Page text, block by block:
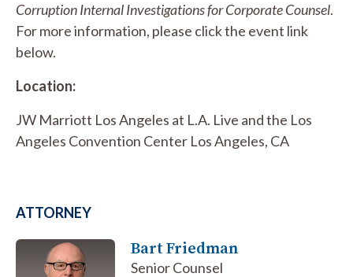
Corruption Internal Investigations for Corporate Counsel.
For more information, please click the event link
below.
Location:
JW Marriott Los Angeles at L.A. Live and the Los
Angeles Convention Center Los Angeles, CA
ATTORNEY
Bart Friedman
Senior Counsel